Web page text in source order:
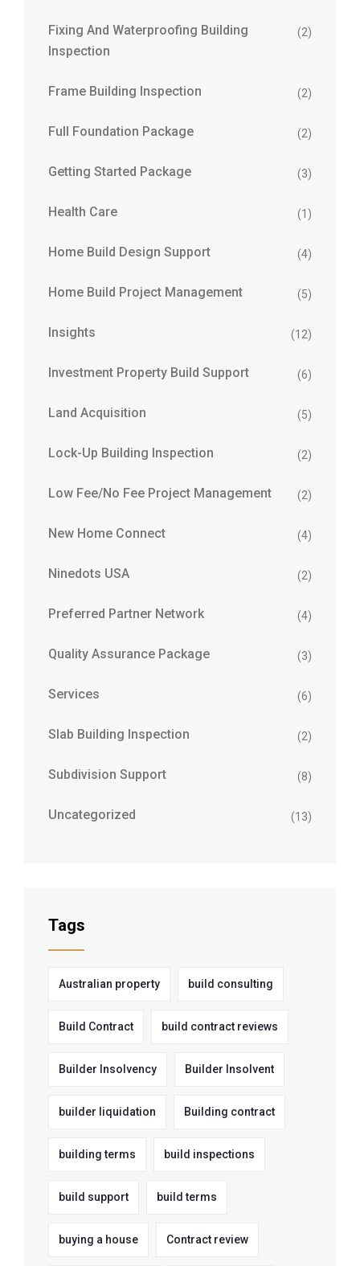
Fixing And Waterproofing Building
Inspection
(2)
Frame Building Inspection (2)
Full Foundation Package (2)
Getting Started Package (3)
Health Care (1)
Home Build Design Support (4)
Home Build Project Management (5)
Insights (12)
Investment Property Build Support (6)
Land Acquisition (5)
Lock-Up Building Inspection (2)
Low Fee/No Fee Project Management (2)
New Home Connect (4)
Ninedots USA (2)
Preferred Partner Network (4)
Quality Assurance Package (3)
Services (6)
Slab Building Inspection (2)
Subdivision Support (8)
Uncategorized (13)
Tags
Australian property build consulting
Build Contract build contract reviews
Builder Insolvency Builder Insolvent
builder liquidation Building contract
building terms build inspections
build support build terms
buying a house Contract review